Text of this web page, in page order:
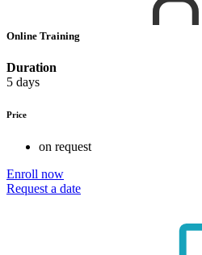
Online Training
Duration
5 days
Price
on request
Enroll now
Request a date